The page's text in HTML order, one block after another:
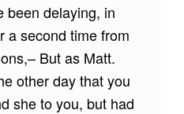
been delaying, in
a second time from
But as Matt.
other day that you
she to you, but had